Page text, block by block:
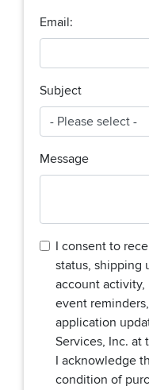
Email:
Subject
Message
I consent to
status, shipping
account
event
application
Services, Inc. at
I acknowledge
condition of